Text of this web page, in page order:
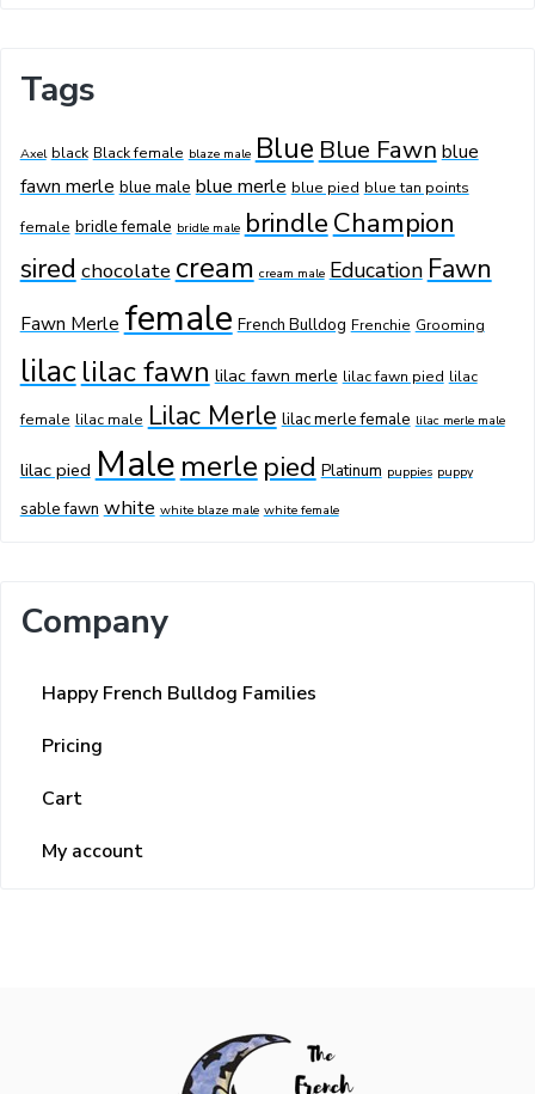
Tags
Axel black Black female blaze male Blue Blue Fawn blue
fawn merle blue male blue merle blue pied blue tan points
female bridle female bridle male brindle Champion
sired chocolate cream cream male Education Fawn
Fawn Merle female French Bulldog Frenchie Grooming
lilaclilac fawn lilac fawn merle lilac fawn pied lilac
female lilac male Lilac Merle lilac merle female lilac merle male
lilac pied Male merle pied Platinum puppies puppy
sable fawn white white blaze male white female
Company
Happy French Bulldog Families
Pricing
Cart
My account